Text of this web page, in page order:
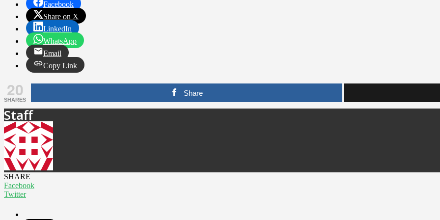
Facebook
Share on X
LinkedIn
WhatsApp
Email
Copy Link
20
SHARES
Share
Staff
SHARE
Facebook
Twitter